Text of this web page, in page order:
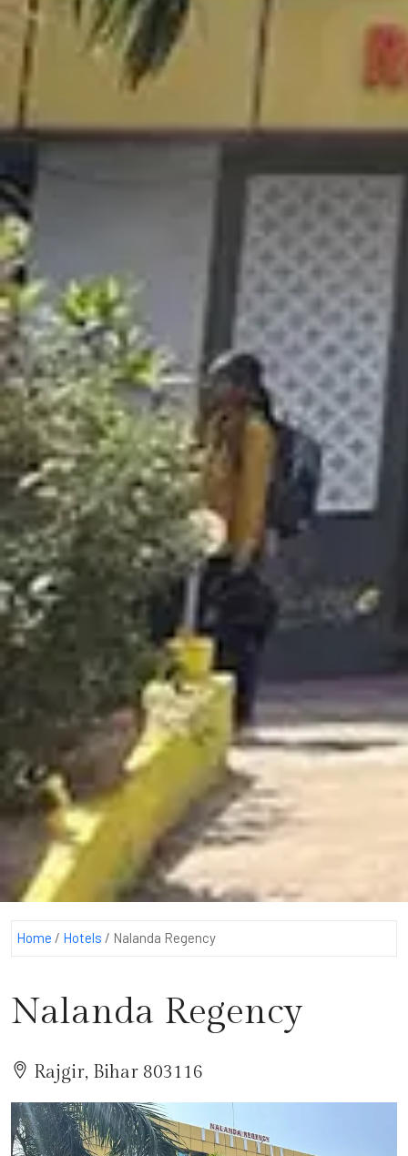
Home / Hotels / Nalanda Regency
Nalanda Regency
Rajgir, Bihar 803116